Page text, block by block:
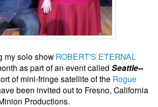
my solo show ROBERT'S ETERNAL
as part of an event called Seattle--
of mini-fringe satellite of the Rogue
been invited out to Fresno, California
Productions.